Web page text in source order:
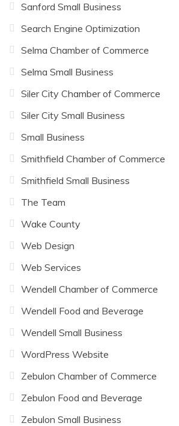
Sanford Small Business
Search Engine Optimization
Selma Chamber of Commerce
Selma Small Business
Siler City Chamber of Commerce
Siler City Small Business
Small Business
Smithfield Chamber of Commerce
Smithfield Small Business
The Team
Wake County
Web Design
Web Services
Wendell Chamber of Commerce
Wendell Food and Beverage
Wendell Small Business
WordPress Website
Zebulon Chamber of Commerce
Zebulon Food and Beverage
Zebulon Small Business